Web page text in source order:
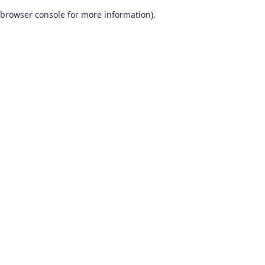
browser console for more information).